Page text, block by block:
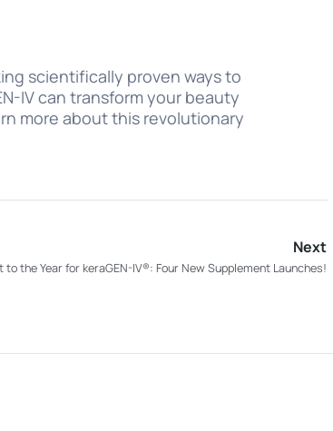
scientifically proven ways to
IV can transform your beauty
more about this revolutionary
Next
the Year for keraGEN-IV®: Four New Supplement Launches!